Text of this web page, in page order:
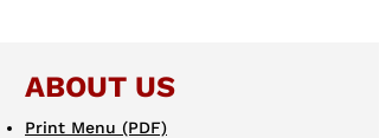
ABOUT US
Print Menu (PDF)